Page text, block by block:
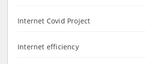
Internet Covid Project
Internet efficiency